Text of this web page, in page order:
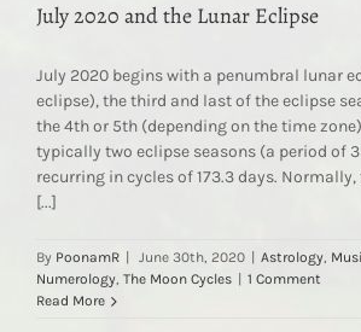
July 2020 and the Lunar Eclipse
July 2020 begins with a penumbral lunar
eclipse), the third and last of the eclipse
the 4th or 5th (depending on the time
typically two eclipse seasons (a period of
recurring in cycles of 173.3 days.
[...]
By PoonamR June 30th, 2020 Astrology,
Numerology, The Moon Cycles
1 Comment
Read More